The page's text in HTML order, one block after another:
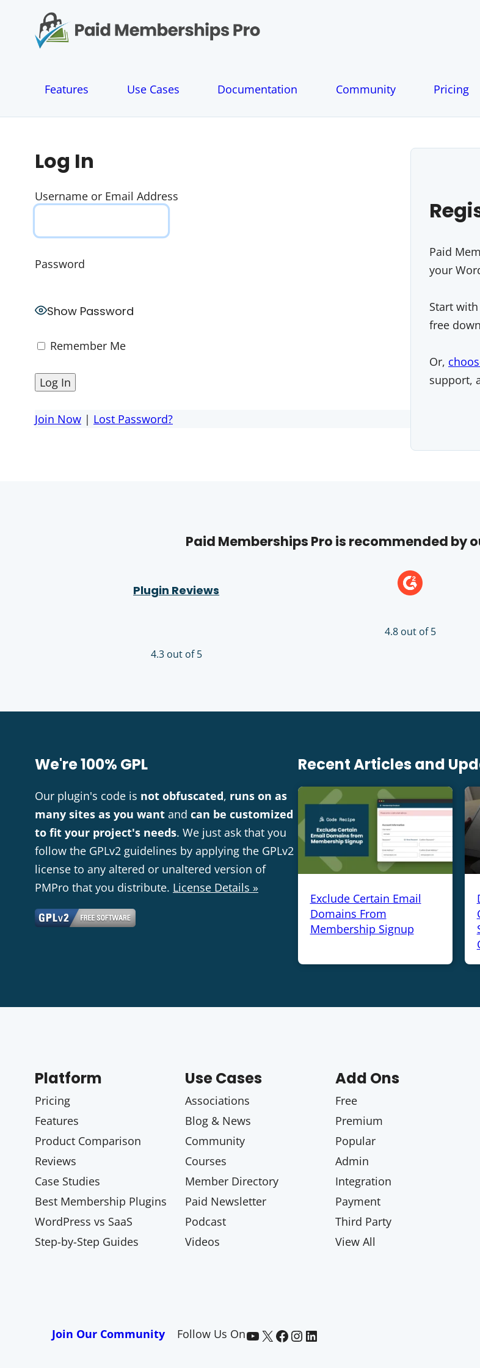
n
Features Use Cases Documentation Community Pricing
Log In
Username or Email Address
Password
Show Password
Remember Me
Join Now | Lost Password?
Paid
your
Start with
free
Or,
support,
Paid Memberships Pro is recommended by
Plugin Reviews
4.3 out of 5
4.8 out of 5
We're 100% GPL
Our plugin's code is not obfuscated, runs on as
many sites as you want and can be customized
to fit your project's needs. We just ask that you
follow the GPLv2 guidelines by applying the GPLv2
license to any altered or unaltered version of
PMPro that you distribute. License Details »
Recent Articles and
Exclude Certain Email
Domains From
Membership Signup
Platform
Pricing
Features
Product Comparison
Reviews
Case Studies
Best Membership Plugins
WordPress vs SaaS
Step-by-Step Guides
Use Cases
Associations
Blog & News
Community
Courses
Member Directory
Paid Newsletter
Podcast
Videos
Add Ons
Free
Premium
Popular
Admin
Integration
Payment
Third Party
View All
Join Our Community Follow Us OnPaid Memberships Pro on YouTube @pmproplugin at X (Twitter) Paid Memberships Pro on Facebook Paid Memberships Pro on InstagramPaid Memberships Pro on LinkedIn